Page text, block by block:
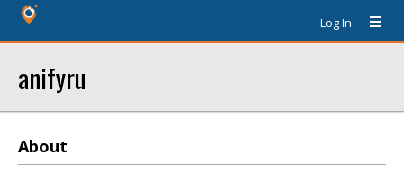
Log In
anifyru
About